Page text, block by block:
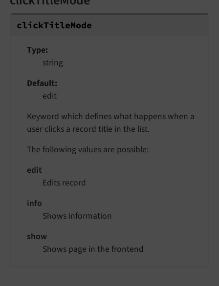
clickTitleMode
Type
string
Default
edit
Keyword which defines what happens when a
user clicks a record title in the list.
The following values are possible:
edit
Edits record
info
Shows information
show
Shows page in the frontend